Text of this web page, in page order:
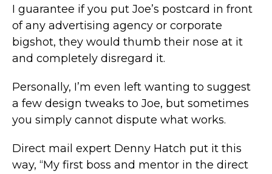
I guarantee if you put Joe’s postcard in front
of any advertising agency or corporate
bigshot, they would thumb their nose at it
and completely disregard it.
Personally, I’m even left wanting to suggest
a few design tweaks to Joe, but sometimes
you simply cannot dispute what works.
Direct mail expert Denny Hatch put it this
way, “My first boss and mentor in the direct